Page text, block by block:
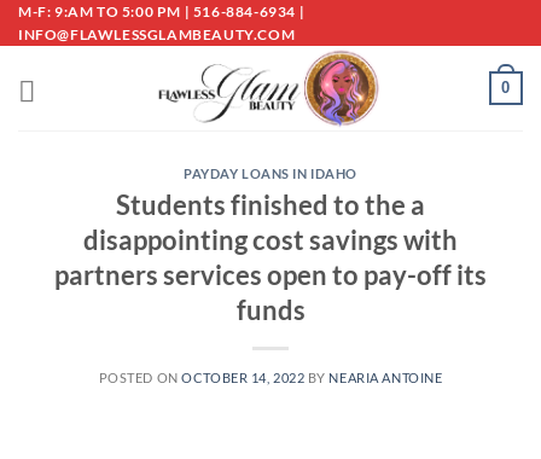
Skip
to
M-F: 9:AM TO 5:00 PM | 516-884-6934 |
INFO@FLAWLESSGLAMBEAUTY.COM
0
PAYDAY LOANS IN IDAHO
Students finished to the a
disappointing cost savings with
partners services open to pay-off its
funds
POSTED ONOCTOBER 14, 2022 BY NEARIA ANTOINE